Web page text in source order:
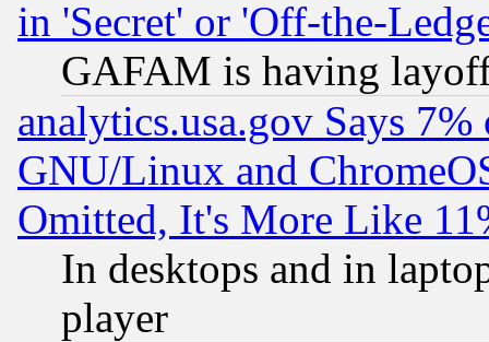
in 'Secret' or 'Off-the-
GAFAM is having
analytics.usa.gov Says
GNU/Linux and
Omitted, It's More Like
In desktops and in
player